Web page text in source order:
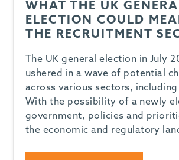
WHAT THE UK
ELECTION COULD
THE RECRUITMENT
The UK general election in July
ushered in a wave of potential
across various sectors,
With the possibility of a newly
government, policies and
the economic and regulatory